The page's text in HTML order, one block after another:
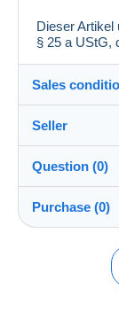
Dieser Artikel
§ 25 a UStG,
Sales
See the list
In person:
Yes
Shipping
Seller
PRO
Surname:
Question (0)
You must
Purchase (0)